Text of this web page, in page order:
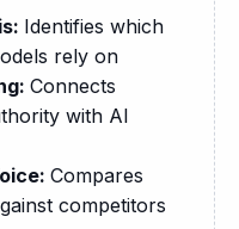
Identifies which
rely on
Connects
with AI
Compares
competitors